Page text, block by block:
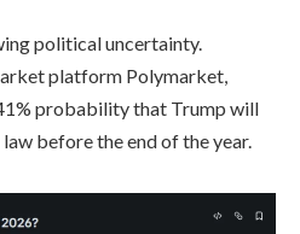
political uncertainty.
platform Polymarket,
probability that Trump will
before the end of the year.